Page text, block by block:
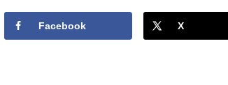
Facebook X